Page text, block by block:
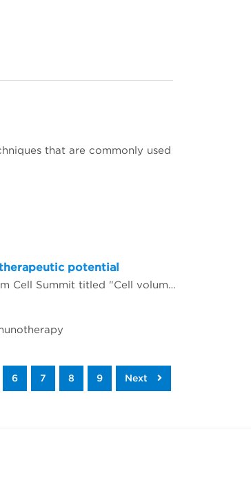
that are commonly used
potential
Rich Jones, Ph.D., gave a talk at Phacilitate Leaders Summit and World Stem Cell Summit titled "Cell volume is an important indicator of white blood cell health and therapeutic potential". Dr. Jones compares 3 technologies for determining cell volume, flow cytometry, cell imaging, and the Coulter method.
6 7 8 9 Next